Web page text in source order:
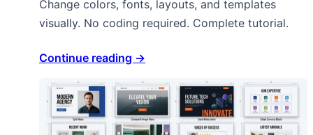
Change colors, fonts, layouts, and templates
visually. No coding required. Complete tutorial.
Continue reading →